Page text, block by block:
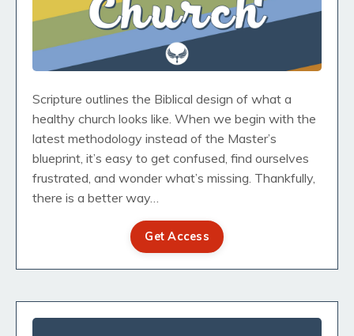
Scripture outlines the Biblical design of what a
healthy church looks like. When we begin with the
latest methodology instead of the Master’s
blueprint, it’s easy to get confused, find ourselves
frustrated, and wonder what’s missing. Thankfully,
there is a better way…
Get Access